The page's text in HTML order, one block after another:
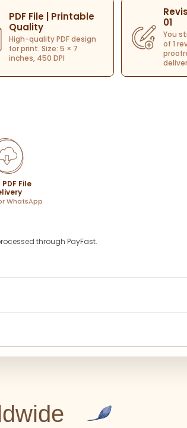
PDF File | Printable
Quality
High-quality PDF design
for print. Size: 5 × 7
inches, 450 DPI
01
You
of 1
File
WhatsApp
through PayFast.